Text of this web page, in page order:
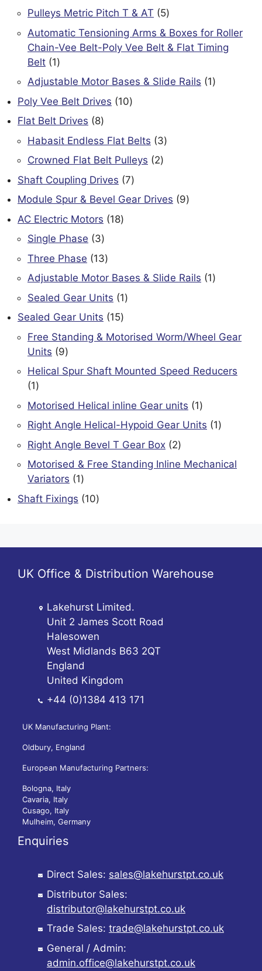
products
Pulleys Metric Pitch T & AT 55
products
Automatic Tensioning Arms & Boxes for Roller
Chain-Vee Belt-Poly Vee Belt & Flat Timing
Belt 11
product
Adjustable Motor Bases & Slide Rails 11
Poly Vee Belt Drives 1010
Flat Belt Drives 88
products
Habasit Endless Flat Belts 33
Crowned Flat Belt Pulleys 22
Shaft Coupling Drives 77
products
Module Spur & Bevel Gear Drives 99
AC Electric Motors 1818
Single Phase 33
products
Three Phase 1313
products
Adjustable Motor Bases & Slide Rails 11
Sealed Gear Units 11
Sealed Gear Units 1515
products
Free Standing & Motorised Worm/Wheel Gear
Units
99
products
Helical Spur Shaft Mounted Speed Reducers
11
product
Motorised Helical inline Gear units 11
product
Right Angle Helical-Hypoid Gear Units 11
Right Angle Bevel T Gear Box 22
products
Motorised & Free Standing Inline Mechanical
Variators
11
product
Shaft Fixings 1010
UK Office & Distribution Warehouse
Lakehurst Limited.
Unit 2 James Scott Road
Halesowen
West Midlands B63 2QT
England
United Kingdom
+44 (0)1384 413 171
UK Manufacturing Plant:
Oldbury, England
European Manufacturing Partners:
Bologna, Italy
Cavaria, Italy
Cusago, Italy
Mulheim, Germany
Enquiries
Direct Sales: sales@lakehurstpt.co.uk
Distributor Sales:
distributor@lakehurstpt.co.uk
Trade Sales: trade@lakehurstpt.co.uk
General / Admin:
admin.office@lakehurstpt.co.uk